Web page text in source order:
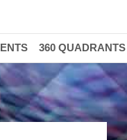
360 QUADRANTS